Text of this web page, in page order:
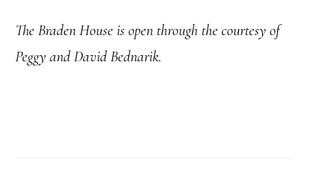
The Braden House is open through the courtesy of
Peggy and David Bednarik.